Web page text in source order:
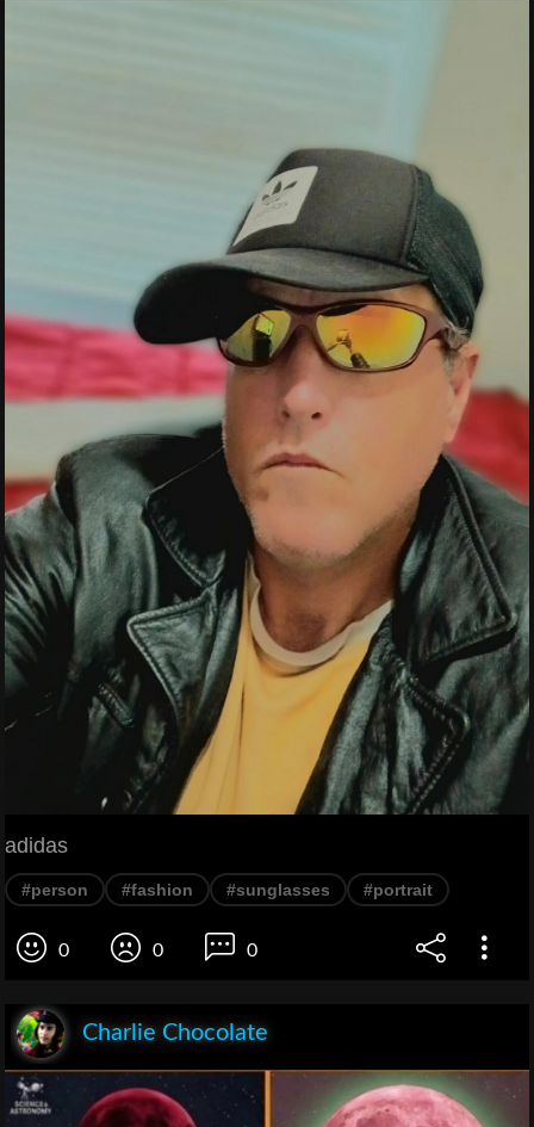
adidas
#person #fashion #sunglasses #portrait
0 0 0
Charlie Chocolate